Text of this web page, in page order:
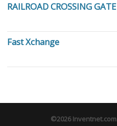
RAILROAD CROSSING
Fast Xchange
©2026Inventnet.com